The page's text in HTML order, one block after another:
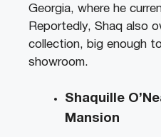
Georgia, where he
Reportedly, Shaq also
collection, big enough
showroom.
Shaquille
Mansion